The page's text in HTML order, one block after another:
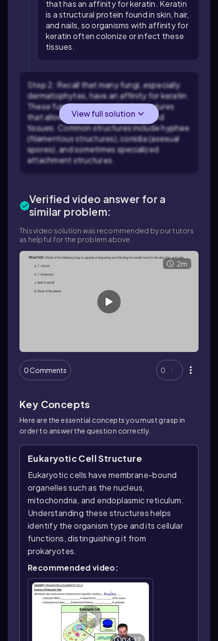
that has an affinity for keratin. Keratin
is a structural protein found in skin, hair,
and nails, so organisms with affinity for
keratin often colonize or infect these
tissues.
Step 2: Recall that many fungi, especially
dermatophytes, have an affinity for keratin.
These fungi have specialized structures
that allow them to invade keratinized
tissues. Common structures include hyphae
(filamentous structures), conidia (asexual
spores), and sometimes specialized
attachment structures.
View full solution
Verified video answer for a
similar problem:
This video solution was recommended by our tutors
as helpful for the problem above.
2m
0 Comments 0
Key Concepts
Here are the essential concepts you must grasp in
order to answer the question correctly.
Eukaryotic Cell Structure
Eukaryotic cells have membrane-bound
organelles such as the nucleus,
mitochondria, and endoplasmic reticulum.
Understanding these structures helps
identify the organism type and its cellular
functions, distinguishing it from
prokaryotes.
Recommended video: